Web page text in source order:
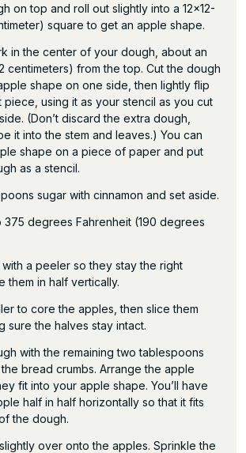
on top and roll out slightly into a 12×12-
square to get an apple shape.
in the center of your dough, about an
centimeters) from the top. Cut the dough
shape on one side, then lightly flip
using it as your stencil as you cut
(Don’t discard the extra dough,
it into the stem and leaves.) You can
shape on a piece of paper and put
as a stencil.
sugar with cinnamon and set aside.
375 degrees Fahrenheit (190 degrees
a peeler so they stay the right
them in half vertically.
to core the apples, then slice them
sure the halves stay intact.
with the remaining two tablespoons
bread crumbs. Arrange the apple
fit into your apple shape. You’ll have
half in half horizontally so that it fits
the dough.
over onto the apples. Sprinkle the